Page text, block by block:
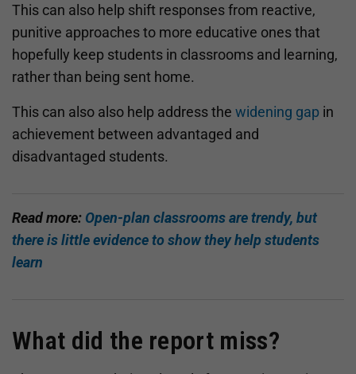
This can also help shift responses from reactive,
punitive approaches to more educative ones that
hopefully keep students in classrooms and learning,
rather than being sent home.
This can also also help address the widening gap in
achievement between advantaged and
disadvantaged students.
Read more: Open-plan classrooms are trendy, but
there is little evidence to show they help students
learn
What did the report miss?